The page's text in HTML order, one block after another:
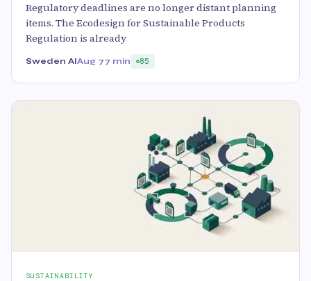
Regulatory deadlines are no longer distant planning
items. The Ecodesign for Sustainable Products
Regulation is already
Sweden AIAug 77 min 85
SUSTAINABILITY